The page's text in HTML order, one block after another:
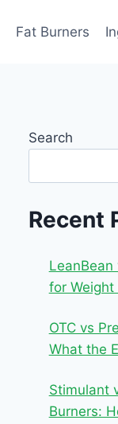
Fat Burners
Search
Recent
LeanBean
for Weight
OTC vs
What the
Stimulant
Burners: